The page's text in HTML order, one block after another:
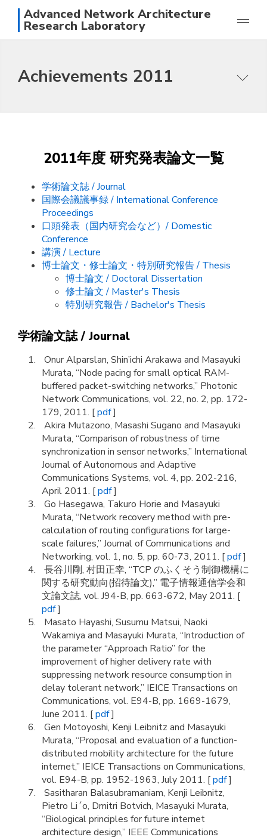
Advanced Network Architecture
Research Laboratory
Achievements
日本語 English
Achievements 2011
2011年度 研究発表論文一覧
学術論文誌 / Journal
国際会議議事録 / International Conference
Proceedings
口頭発表（国内研究会など）/ Domestic
Conference
講演 / Lecture
博士論文・修士論文・特別研究報告 / Thesis
博士論文 / Doctoral Dissertation
修士論文 / Master's Thesis
特別研究報告 / Bachelor's Thesis
学術論文誌 / Journal
Onur Alparslan, Shin’ichi Arakawa and Masayuki
Murata, “Node pacing for small optical RAM-
buffered packet-switching networks,” Photonic
Network Communications, vol. 22, no. 2, pp. 172-
179, 2011. [pdf]
Akira Mutazono, Masashi Sugano and Masayuki
Murata, “Comparison of robustness of time
synchronization in sensor networks,” International
Journal of Autonomous and Adaptive
Communications Systems, vol. 4, pp. 202-216,
April 2011. [pdf]
Go Hasegawa, Takuro Horie and Masayuki
Murata, “Network recovery method with pre-
calculation of routing configurations for large-
scale failures,” Journal of Communications and
Networking, vol. 1, no. 5, pp. 60-73, 2011. [pdf]
長谷川剛, 村田正幸, “TCP のふくそう制御機構に
関する研究動向(招待論文),” 電子情報通信学会和
文論文誌, vol. J94-B, pp. 663-672, May 2011. [
pdf]
Masato Hayashi, Susumu Matsui, Naoki
Wakamiya and Masayuki Murata, “Introduction of
the parameter “Approach Ratio” for the
improvement of higher delivery rate with
suppressing network resource consumption in
delay tolerant network,” IEICE Transactions on
Communications, vol. E94-B, pp. 1669-1679,
June 2011. [pdf]
Gen Motoyoshi, Kenji Leibnitz and Masayuki
Murata, “Proposal and evaluation of a function-
distributed mobility architecture for the future
internet,” IEICE Transactions on Communications,
vol. E94-B, pp. 1952-1963, July 2011. [pdf]
Sasitharan Balasubramaniam, Kenji Leibnitz,
Pietro Li´o, Dmitri Botvich, Masayuki Murata,
“Biological principles for future internet
architecture design,” IEEE Communications